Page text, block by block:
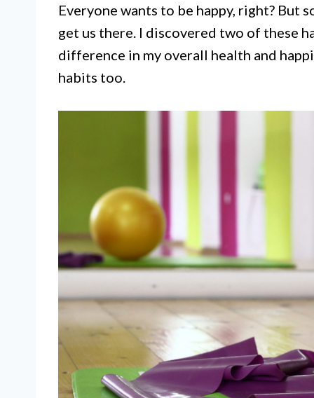
Everyone wants to be happy, right? But
get us there. I discovered two of these
difference in my overall health and
habits too.